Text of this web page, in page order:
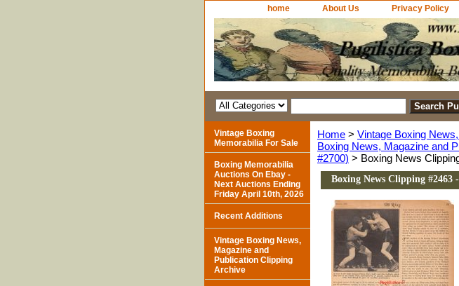
home About Us Privacy Policy
Home > Vintage Boxing
Boxing News, Magazine and
#2700) > Boxing News
Boxing News Clipping
Vintage Boxing
Memorabilia For Sale
Boxing Memorabilia
Auctions On Ebay -
Next Auctions Ending
Friday April 10th, 2026
Recent Additions
Vintage Boxing News,
Magazine and
Publication Clipping
Archive